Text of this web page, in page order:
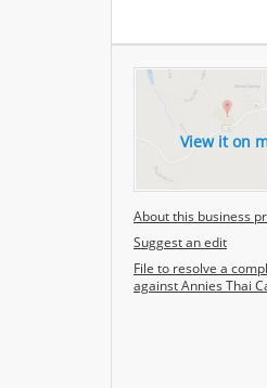
View it on
About this business
Suggest an edit
File to resolve a
against Annies Thai